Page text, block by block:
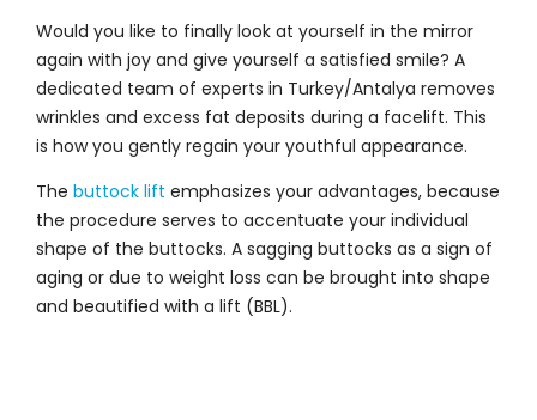
Would you like to finally look at yourself in the mirror
again with joy and give yourself a satisfied smile? A
dedicated team of experts in Turkey/Antalya removes
wrinkles and excess fat deposits during a facelift. This
is how you gently regain your youthful appearance.
The buttock lift emphasizes your advantages, because
the procedure serves to accentuate your individual
shape of the buttocks. A sagging buttocks as a sign of
aging or due to weight loss can be brought into shape
and beautified with a lift (BBL).